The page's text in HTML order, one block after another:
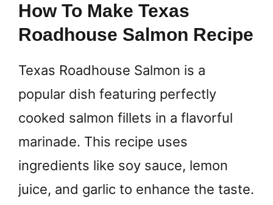
How To Make Texas
Roadhouse Salmon Recipe
Texas Roadhouse Salmon is a
popular dish featuring perfectly
cooked salmon fillets in a flavorful
marinade. This recipe uses
ingredients like soy sauce, lemon
juice, and garlic to enhance the taste.